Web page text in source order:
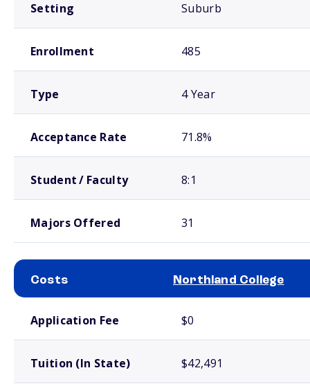
Setting Suburb
Enrollment 485
Type 4 Year
Acceptance Rate 71.8%
Student / Faculty 8:1
Majors Offered 31
Costs Northland College
Application Fee $0
Tuition (In State) $42,491